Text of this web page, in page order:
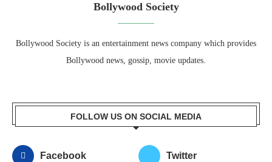
Bollywood Society
Bollywood Society is an entertainment news company which provides
Bollywood news, gossip, movie updates.
FOLLOW US ON SOCIAL MEDIA
Facebook Twitter